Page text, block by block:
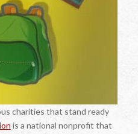
charities that stand ready
is a national nonprofit that